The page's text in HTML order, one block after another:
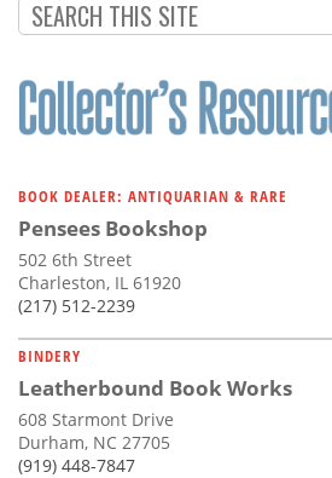
BOOK DEALER: ANTIQUARIAN & RARE
Pensees Bookshop
502 6th Street
Charleston, IL 61920
(217) 512-2239
BINDERY
Leatherbound Book Works
608 Starmont Drive
Durham, NC 27705
(919) 448-7847